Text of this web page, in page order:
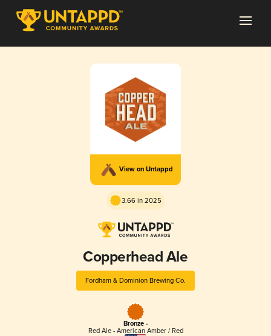
View on Untappd
3.66 in 2025
Copperhead Ale
Fordham & Dominion Brewing Co.
Bronze -
Red Ale - American Amber / Red